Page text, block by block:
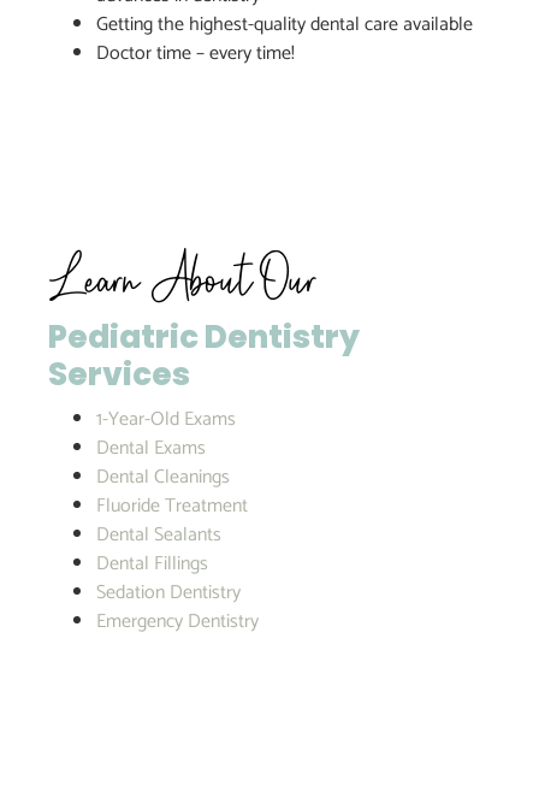
Getting the highest-quality dental care available
Doctor time – every time!
Learn About Our
Pediatric Dentistry
Services
1-Year-Old Exams
Dental Exams
Dental Cleanings
Fluoride Treatment
Dental Sealants
Dental Fillings
Sedation Dentistry
Emergency Dentistry